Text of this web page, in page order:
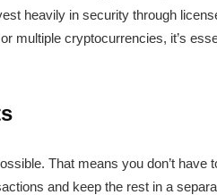
heavily in security through
multiple cryptocurrencies, it’s
That means you don’t
and keep the rest in a